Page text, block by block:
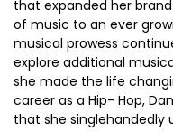
that expanded her
of music to an ever
musical prowess
explore additional
she made the life
career as a Hip- Hop,
that she singlehandedly